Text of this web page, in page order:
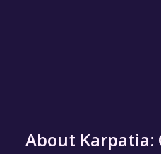
About Karpatia: